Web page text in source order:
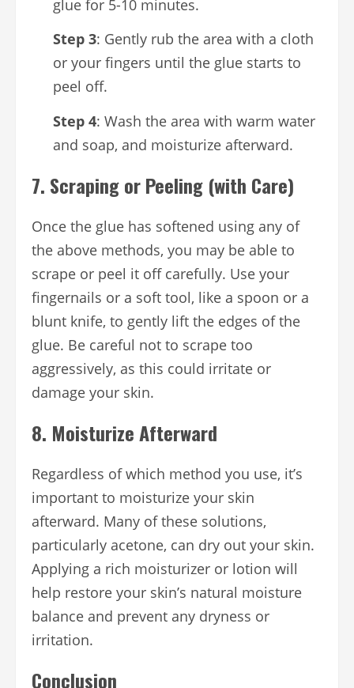
glue for 5-10 minutes.
Step 3: Gently rub the area with a cloth
or your fingers until the glue starts to
peel off.
Step 4: Wash the area with warm water
and soap, and moisturize afterward.
7. Scraping or Peeling (with Care)
Once the glue has softened using any of
the above methods, you may be able to
scrape or peel it off carefully. Use your
fingernails or a soft tool, like a spoon or a
blunt knife, to gently lift the edges of the
glue. Be careful not to scrape too
aggressively, as this could irritate or
damage your skin.
8. Moisturize Afterward
Regardless of which method you use, it’s
important to moisturize your skin
afterward. Many of these solutions,
particularly acetone, can dry out your skin.
Applying a rich moisturizer or lotion will
help restore your skin’s natural moisture
balance and prevent any dryness or
irritation.
Conclusion